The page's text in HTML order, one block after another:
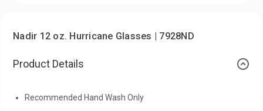
Nadir 12 oz. Hurricane Glasses | 7928ND
Product Details
Recommended Hand Wash Only